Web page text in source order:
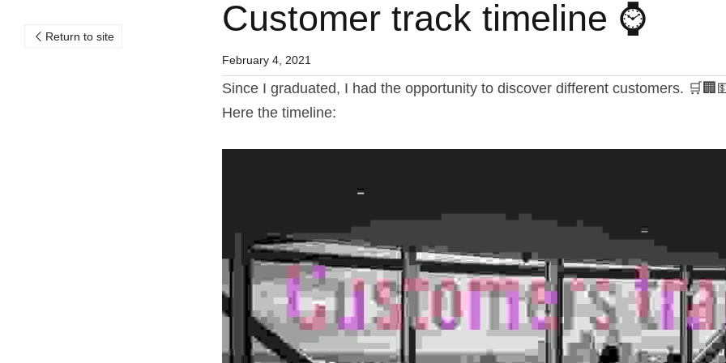
Return to site Customer track timeline ⌚
February 4, 2021
Since I graduated, I had the opportunity to discover different customers.
Here the timeline: